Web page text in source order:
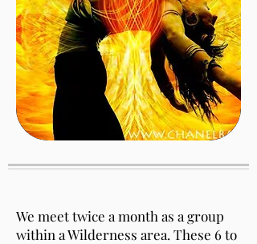
We meet twice a month as a group
within a Wilderness area. These 6 to